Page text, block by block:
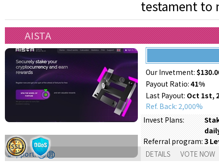
testament to
AISTA
Our Invetment:
Payout Ratio: 41%
Last Payout: Oct 1st,
Ref. Back: 2,000%
Invest Plans:
Referral program:3
Support: DETAILS VOTE NOW